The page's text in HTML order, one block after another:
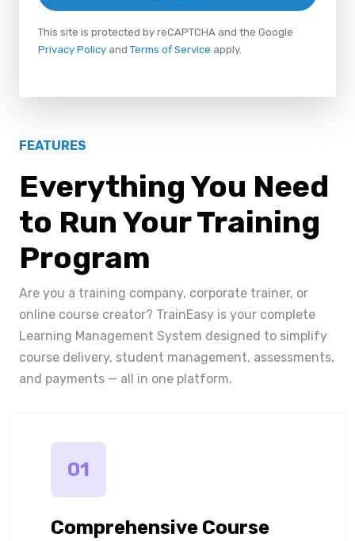
This site is protected by reCAPTCHA and the Google
Privacy Policy and Terms of Service apply.
FEATURES
Everything You Need
to Run Your Training
Program
Are you a training company, corporate trainer, or
online course creator? TrainEasy is your complete
Learning Management System designed to simplify
course delivery, student management, assessments,
and payments — all in one platform.
01
Comprehensive Course